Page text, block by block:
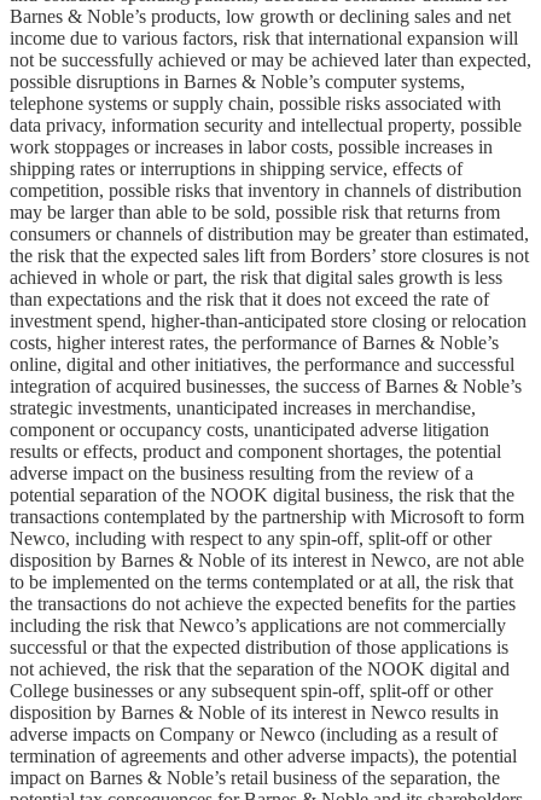
Barnes & Noble’s products, low growth or declining sales and net
income due to various factors, risk that international expansion will
not be successfully achieved or may be achieved later than expected,
possible disruptions in Barnes & Noble’s computer systems,
telephone systems or supply chain, possible risks associated with
data privacy, information security and intellectual property, possible
work stoppages or increases in labor costs, possible increases in
shipping rates or interruptions in shipping service, effects of
competition, possible risks that inventory in channels of distribution
may be larger than able to be sold, possible risk that returns from
consumers or channels of distribution may be greater than estimated,
the risk that the expected sales lift from Borders’ store closures is not
achieved in whole or part, the risk that digital sales growth is less
than expectations and the risk that it does not exceed the rate of
investment spend, higher-than-anticipated store closing or relocation
costs, higher interest rates, the performance of Barnes & Noble’s
online, digital and other initiatives, the performance and successful
integration of acquired businesses, the success of Barnes & Noble’s
strategic investments, unanticipated increases in merchandise,
component or occupancy costs, unanticipated adverse litigation
results or effects, product and component shortages, the potential
adverse impact on the business resulting from the review of a
potential separation of the NOOK digital business, the risk that the
transactions contemplated by the partnership with Microsoft to form
Newco, including with respect to any spin-off, split-off or other
disposition by Barnes & Noble of its interest in Newco, are not able
to be implemented on the terms contemplated or at all, the risk that
the transactions do not achieve the expected benefits for the parties
including the risk that Newco’s applications are not commercially
successful or that the expected distribution of those applications is
not achieved, the risk that the separation of the NOOK digital and
College businesses or any subsequent spin-off, split-off or other
disposition by Barnes & Noble of its interest in Newco results in
adverse impacts on Company or Newco (including as a result of
termination of agreements and other adverse impacts), the potential
impact on Barnes & Noble’s retail business of the separation, the